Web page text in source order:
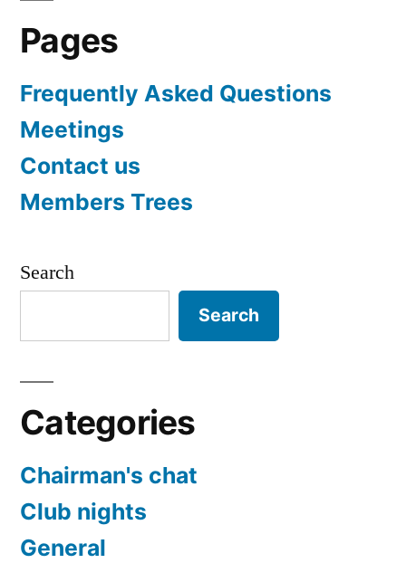
Pages
Frequently Asked Questions
Meetings
Contact us
Members Trees
Search
Search
Categories
Chairman's chat
Club nights
General